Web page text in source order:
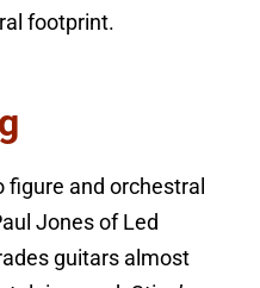
footprint.
figure and orchestral
Jones of Led
guitars almost